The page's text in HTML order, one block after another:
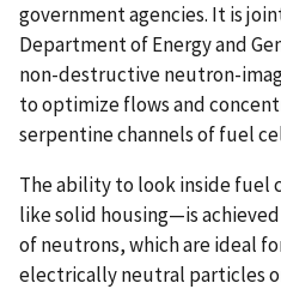
government agencies. It is
Department of Energy and
non-destructive neutron-
to optimize flows and
serpentine channels of fuel
The ability to look inside
like solid housing—is
of neutrons, which are ideal
electrically neutral particles